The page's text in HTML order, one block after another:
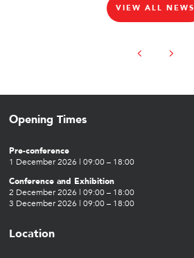
VIEW ALL NEWS
Opening Times
Pre-conference
1 December 2026 | 09:00 – 18:00
Conference and Exhibition
2 December 2026 | 09:00 – 18:00
3 December 2026 | 09:00 – 18:00
Location